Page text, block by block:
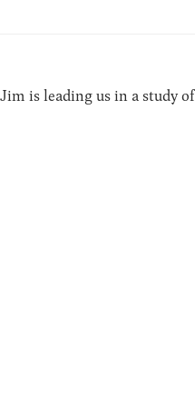
is leading us in a study of